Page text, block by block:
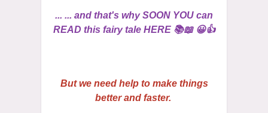
... ... and that's why SOON YOU can
READ this fairy tale HERE 📚📖 😀👍
But we need help to make things
better and faster.